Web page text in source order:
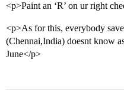
<p>Paint an ‘R’ on ur right
<p>As for this, everybody
(Chennai,India) doesnt know
June</p>